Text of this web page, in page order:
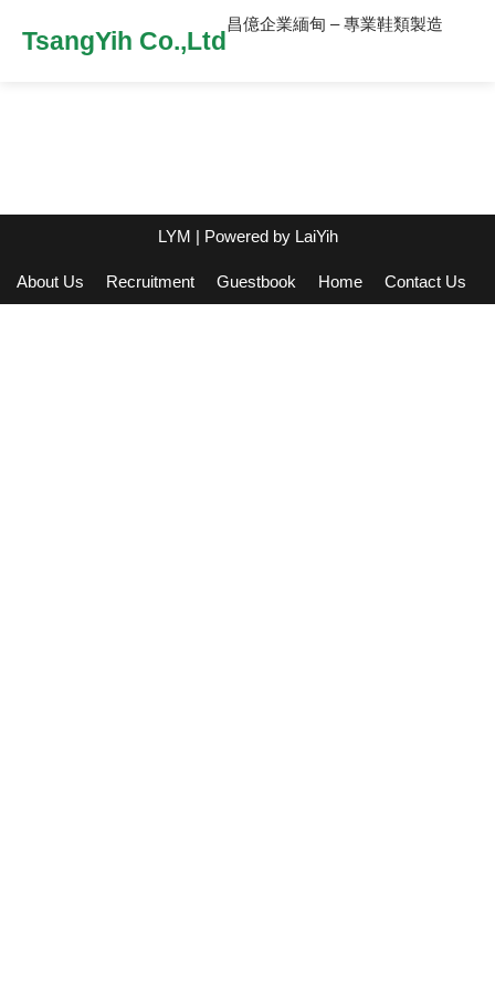
TsangYih Co.,Ltd
昌億企業緬甸 – 專業鞋類製造
LYM | Powered by LaiYih
About Us Recruitment Guestbook Home Contact Us